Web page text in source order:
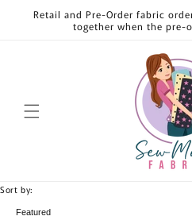
Skip to
content
Retail and Pre-Order fabric
together when the pre-
Sort by: